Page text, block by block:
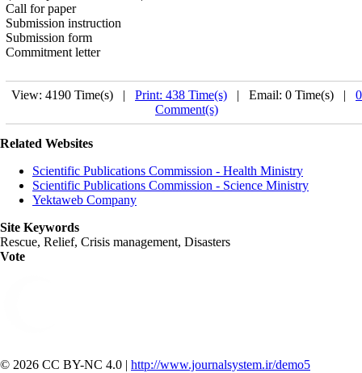
Call for paper
Submission instruction
Submission form
Commitment letter
View: 4190 Time(s) | Print: 438 Time(s) | Email: 0 Time(s) | 0
Comment(s)
Related Websites
Scientific Publications Commission - Health Ministry
Scientific Publications Commission - Science Ministry
Yektaweb Company
Site Keywords
Rescue, Relief, Crisis management, Disasters
Vote
© 2026 CC BY-NC 4.0 | http://www.journalsystem.ir/demo5